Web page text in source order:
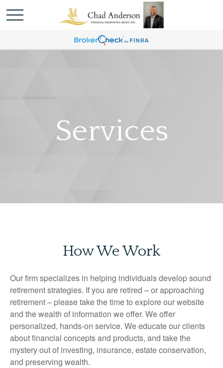
Services
How We Work
Our firm specializes in helping individuals develop sound
retirement strategies. If you are retired – or approaching
retirement – please take the time to explore our website
and the wealth of information we offer. We offer
personalized, hands-on service. We educate our clients
about financial concepts and products, and take the
mystery out of investing, insurance, estate conservation,
and preserving wealth.